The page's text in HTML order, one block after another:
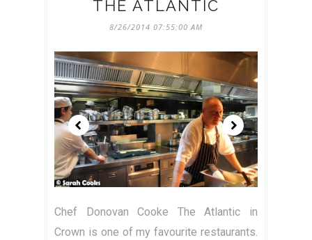
THE ATLANTIC
8/26/2014 07:55:00 AM
Chef Donovan Cooke The Atlantic in
Crown is one of my favourite restaurants.